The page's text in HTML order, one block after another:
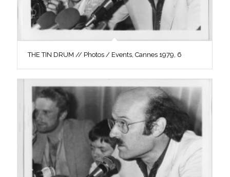
THE TIN DRUM // Photos / Events, Cannes 1979, 6